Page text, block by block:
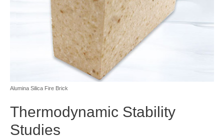
Alumina Silica Fire Brick
Thermodynamic Stability
Studies